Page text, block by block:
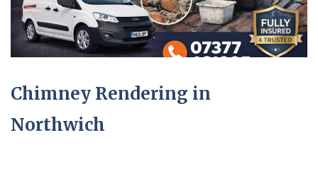
Chimney Rendering in
Northwich